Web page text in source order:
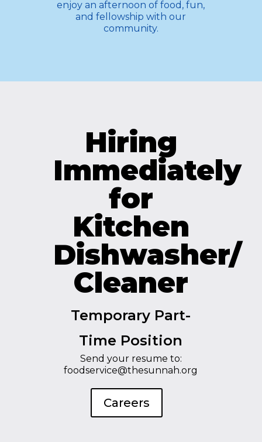
enjoy an afternoon of food, fun,
and fellowship with our
community.
Hiring
Immediately
for
Kitchen
Dishwasher/
Cleaner
Temporary Part-
Time Position
Send your resume to:
foodservice@thesunnah.org
Careers